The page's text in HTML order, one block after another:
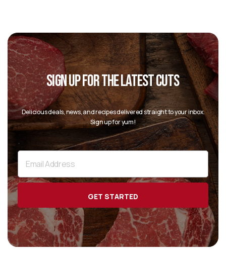
SIGN UP FOR THE LATEST CUTS
“
Delicious deals, news, and recipes delivered straight to your inbox.
Sign up for yum!
”
Address